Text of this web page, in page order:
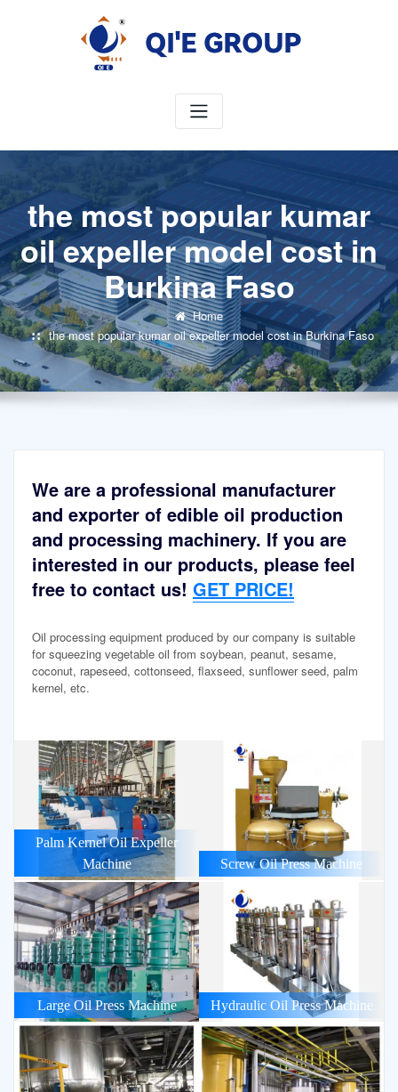
the most popular kumar
oil expeller model cost in
Burkina Faso
Home
the most popular kumar oil expeller model cost in Burkina Faso
We are a professional manufacturer
and exporter of edible oil production
and processing machinery. If you are
interested in our products, please feel
free to contact us! GET PRICE!
Oil processing equipment produced by our company is suitable
for squeezing vegetable oil from soybean, peanut, sesame,
coconut, rapeseed, cottonseed, flaxseed, sunflower seed, palm
kernel, etc.
Palm Kernel Oil Expeller
Machine
Screw Oil Press Machine
Large Oil Press Machine Hydraulic Oil Press Machine